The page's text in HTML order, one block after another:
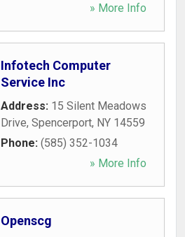
» More Info
Infotech Computer
Service Inc
Address: 15 Silent Meadows
Drive, Spencerport, NY 14559
Phone: (585) 352-1034
» More Info
Openscg